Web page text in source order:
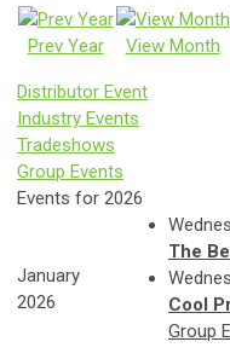
Prev Year
View Month
Distributor Event
Industry Events
Tradeshows
Group Events
Events for 2026
January
2026
The
Cool
Group